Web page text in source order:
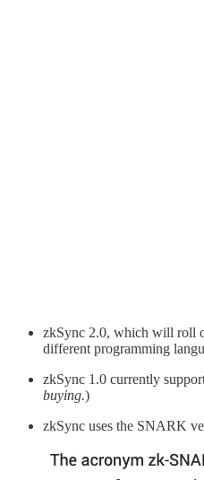
zkSync 2.0, which will roll
different programming
zkSync 1.0 currently
buying.)
zkSync uses the SNARK